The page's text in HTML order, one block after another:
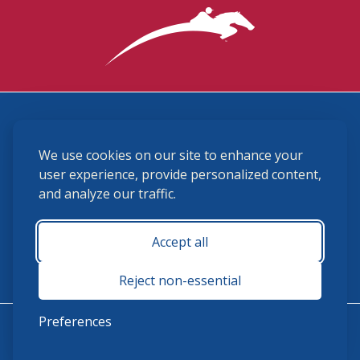
We use cookies on our site to enhance your
user experience, provide personalized content,
and analyze our traffic.
Accept all
Reject non-essential
Preferences
(859) 225-6700
membership@ushja.org
USHJA Privacy Policy
Terms and Conditions
Monday - Friday 8:30 a.m. - 5:00 p.m.